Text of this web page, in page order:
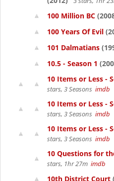
100 Million BC
100 Years Of Evil
101 Dalmatians
10.5 - Season 1
10 Items or Less -
stars, 3 Seasons imdb
10 Items or Less -
stars, 3 Seasons imdb
10 Items or Less -
stars, 3 Seasons imdb
10 Questions for
stars, 1hr 27m imdb
10th District Court